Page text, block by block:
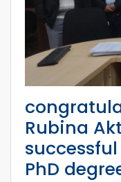
Rubina
PhD